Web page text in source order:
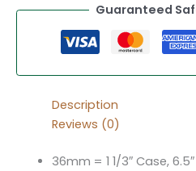
Guaranteed
Description
Reviews (0)
36mm = 1 1/3″ Case,